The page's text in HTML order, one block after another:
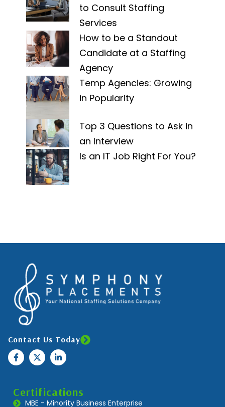
to Consult Staffing
Services
How to be a Standout
Candidate at a Staffing
Agency
Temp Agencies: Growing
in Popularity
Top 3 Questions to Ask in
an Interview
Is an IT Job Right For You?
Contact Us Today
Certifications
MBE - Minority Business Enterprise